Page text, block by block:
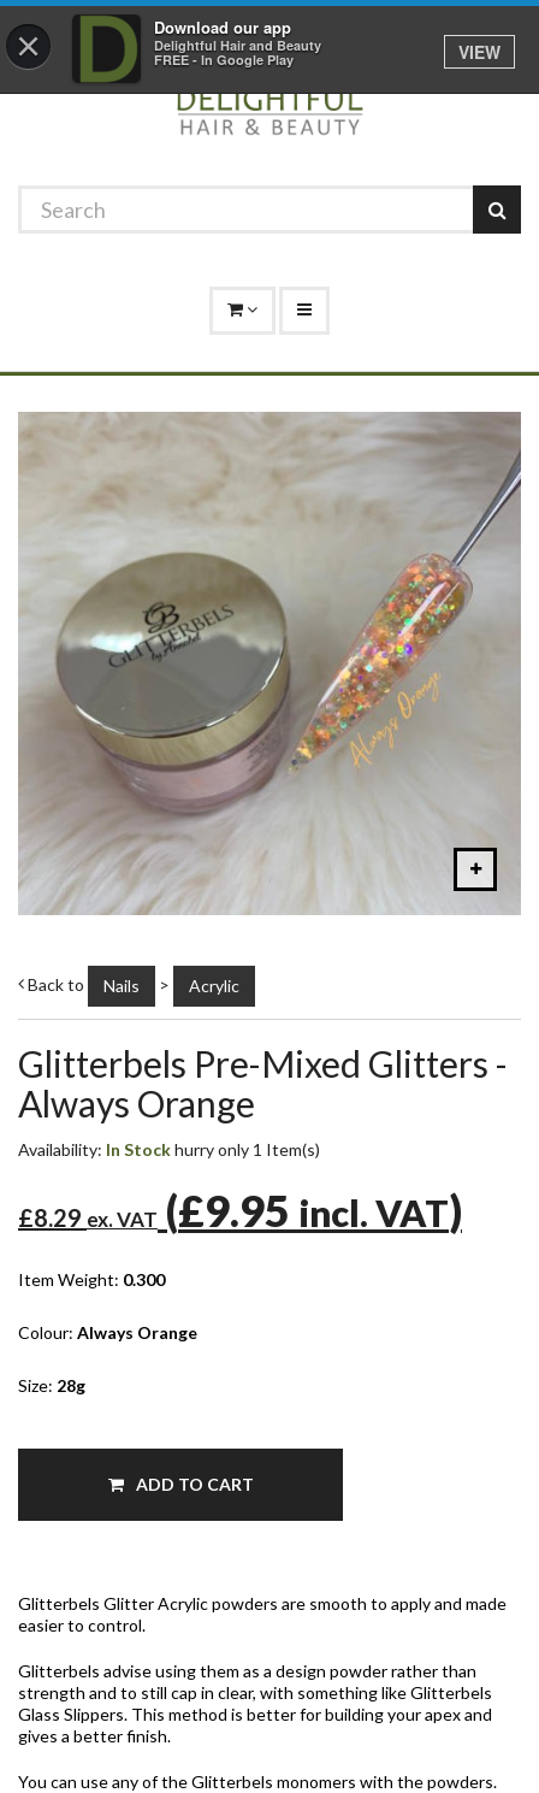
× Download our app
Delightful Hair and Beauty
FREE - In Google Play
VIEW
01529 306 600
Back to Nails > Acrylic
Glitterbels Pre-Mixed Glitters -
Always Orange
Availability: In Stockhurry only 1 Item(s)
£8.29 ex. VAT (£9.95 incl. VAT)
Item Weight: 0.300
Colour: Always Orange
Size: 28g
ADD TO CART
Glitterbels Glitter Acrylic powders are smooth to apply and made
easier to control.
Glitterbels advise using them as a design powder rather than
strength and to still cap in clear, with something like Glitterbels
Glass Slippers. This method is better for building your apex and
gives a better finish.
You can use any of the Glitterbels monomers with the powders.